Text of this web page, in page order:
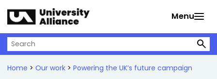
Menu
Search on University Alliance
Home > Our work > Powering the UK’s future campaign